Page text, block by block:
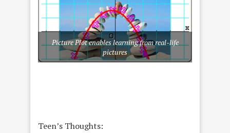
Picture Plot enables learning from real-life
pictures
Teen’s Thoughts: